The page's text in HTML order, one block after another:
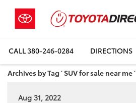
CALL380-246-0284 DIRECTIONS
Archives by Tag ' SUV for sale near me '
Aug 31, 2022